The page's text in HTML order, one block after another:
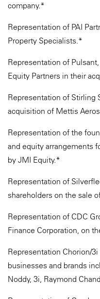
company.*
Representation of PAI
Property Specialists.*
Representation of
Equity Partners in their
Representation of Stirling
acquisition of Mettis
Representation of the
and equity arrangements
by JMI Equity.*
Representation of
shareholders on the sale
Representation of CDC
Finance Corporation, on
Representation Chorion/
businesses and brands
Noddy, 3i, Raymond